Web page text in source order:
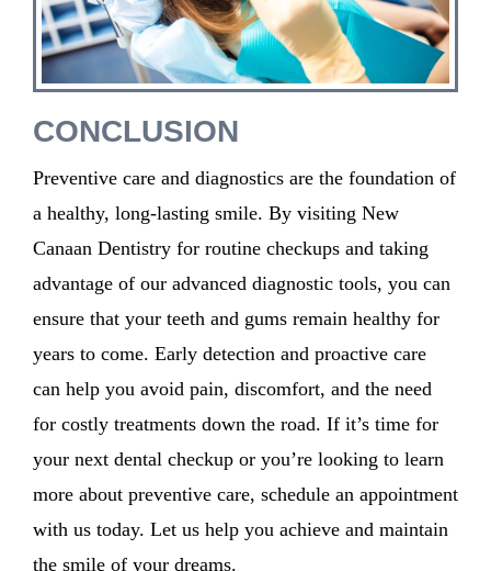
CONCLUSION
Preventive care and diagnostics are the foundation of
a healthy, long-lasting smile. By visiting New
Canaan Dentistry for routine checkups and taking
advantage of our advanced diagnostic tools, you can
ensure that your teeth and gums remain healthy for
years to come. Early detection and proactive care
can help you avoid pain, discomfort, and the need
for costly treatments down the road. If it’s time for
your next dental checkup or you’re looking to learn
more about preventive care, schedule an appointment
with us today. Let us help you achieve and maintain
the smile of your dreams.